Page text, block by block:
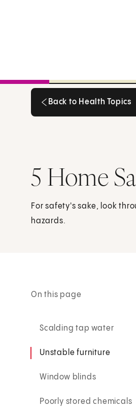
Back to Health Topics
5 Home
For safety's sake, look
hazards.
On this page
Scalding tap water
Unstable furniture
Window blinds
Poorly stored chemicals